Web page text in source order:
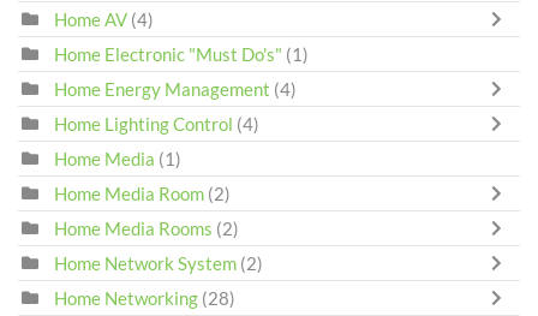
Home AV (4)
Home Electronic "Must Do's" (1)
Home Energy Management (4)
Home Lighting Control (4)
Home Media (1)
Home Media Room (2)
Home Media Rooms (2)
Home Network System (2)
Home Networking (28)